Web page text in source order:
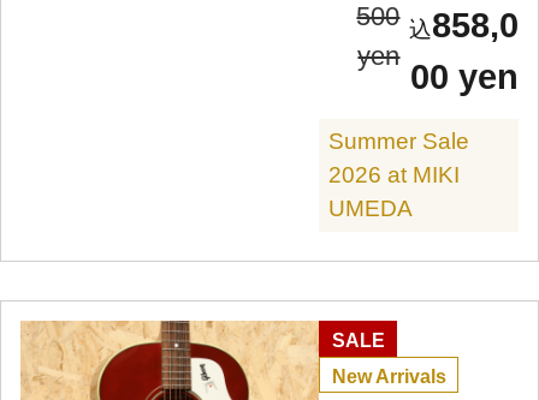
500
yen
858,0
00 yen
Summer Sale
2026 at MIKI
UMEDA
SALE
New Arrivals